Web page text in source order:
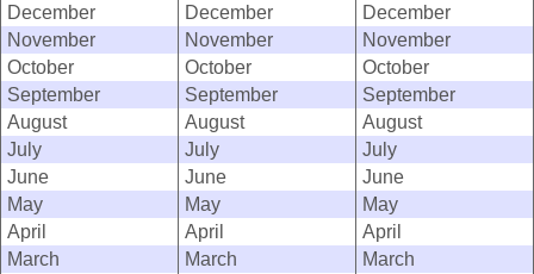
December
December
December
November
November
November
October
October
October
September
September
September
August
August
August
July
July
July
June
June
June
May
May
May
April
April
April
March
March
March